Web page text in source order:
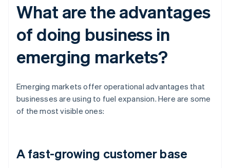
What are the advantages
of doing business in
emerging markets?
Emerging markets offer operational advantages that
businesses are using to fuel expansion. Here are some
of the most visible ones:
A fast-growing customer base